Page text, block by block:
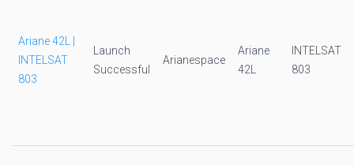
Ariane 42L |
INTELSAT
803
Launch
Successful
Arianespace
Ariane
42L
INTELSAT
803